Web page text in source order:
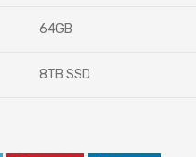
64GB
8TB SSD